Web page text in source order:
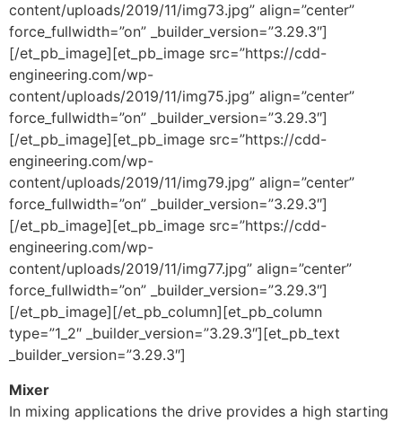
content/uploads/2019/11/img73.jpg” align=”center”
force_fullwidth=”on” _builder_version=”3.29.3″]
[/et_pb_image][et_pb_image src=”https://cdd-
engineering.com/wp-
content/uploads/2019/11/img75.jpg” align=”center”
force_fullwidth=”on” _builder_version=”3.29.3″]
[/et_pb_image][et_pb_image src=”https://cdd-
engineering.com/wp-
content/uploads/2019/11/img79.jpg” align=”center”
force_fullwidth=”on” _builder_version=”3.29.3″]
[/et_pb_image][et_pb_image src=”https://cdd-
engineering.com/wp-
content/uploads/2019/11/img77.jpg” align=”center”
force_fullwidth=”on” _builder_version=”3.29.3″]
[/et_pb_image][/et_pb_column][et_pb_column
type=”1_2″ _builder_version=”3.29.3″][et_pb_text
_builder_version=”3.29.3″]
Mixer
In mixing applications the drive provides a high starting